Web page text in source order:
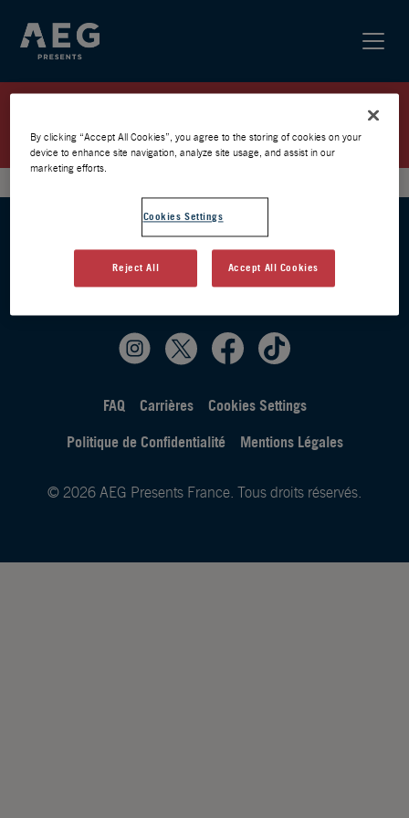
PRÉVENTE AEG
FAQ Carrières
Cookies Settings
Politique de Confidentialité
Mentions Légales
© 2026 AEG Presents France. Tous droits réservés.
By clicking “Accept All Cookies”, you agree to the storing of cookies on your
device to enhance site navigation, analyze site usage, and assist in our
marketing efforts.
Cookies Settings
Reject All Accept All Cookies